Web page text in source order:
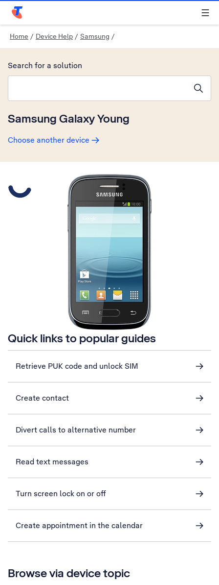
Telstra Personal Home Page
Home / Device Help / Samsung /
Samsung Galaxy Young
Choose another device
Search for a solution
Slide 1 is active
Quick links to popular guides
Retrieve PUK code and unlock SIM
Create contact
Divert calls to alternative number
Read text messages
Turn screen lock on or off
Create appointment in the calendar
Browse via device topic